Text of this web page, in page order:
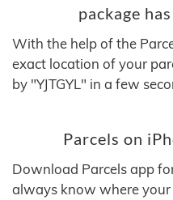
package
With the help of the
exact location of your
by "YJTGYL" in a few
Parcels on
Download Parcels app
always know where your